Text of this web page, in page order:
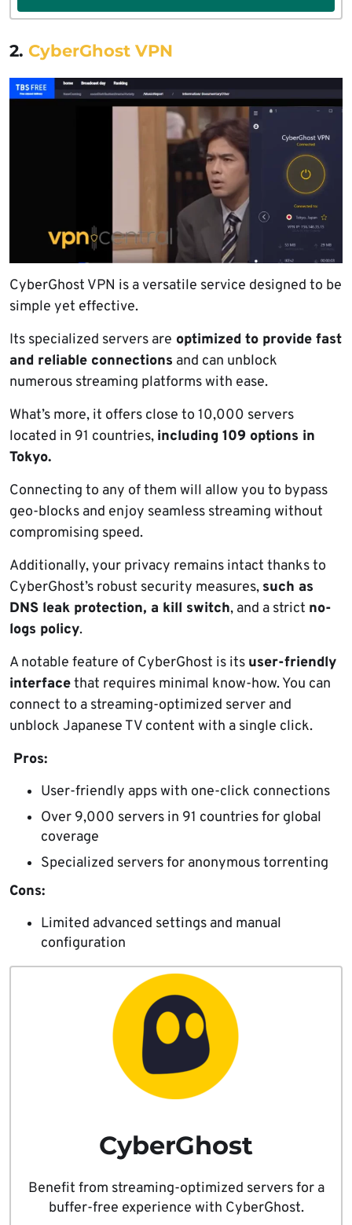
2. CyberGhost VPN
CyberGhost VPN is a versatile service designed to be
simple yet effective.
Its specialized servers are optimized to provide fast
and reliable connections and can unblock
numerous streaming platforms with ease.
What’s more, it offers close to 10,000 servers
located in 91 countries, including 109 options in
Tokyo.
Connecting to any of them will allow you to bypass
geo-blocks and enjoy seamless streaming without
compromising speed.
Additionally, your privacy remains intact thanks to
CyberGhost’s robust security measures, such as
DNS leak protection, a kill switch, and a strict no-
logs policy.
A notable feature of CyberGhost is its user-friendly
interfacethat requires minimal know-how. You can
connect to a streaming-optimized server and
unblock Japanese TV content with a single click.
Pros:
User-friendly apps with one-click connections
Over 9,000 servers in 91 countries for global
coverage
Specialized servers for anonymous torrenting
Cons:
Limited advanced settings and manual
configuration
CyberGhost
Benefit from streaming-optimized servers for a
buffer-free experience with CyberGhost.